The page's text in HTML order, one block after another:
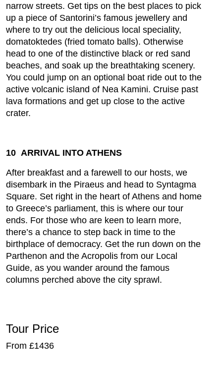
narrow streets. Get tips on the best places to pick
up a piece of Santorini’s famous jewellery and
where to try out the delicious local speciality,
domatoktedes (fried tomato balls). Otherwise
head to one of the distinctive black or red sand
beaches, and soak up the breathtaking scenery.
You could jump on an optional boat ride out to the
active volcanic island of Nea Kamini. Cruise past
lava formations and get up close to the active
crater.
10 ARRIVAL INTO ATHENS
After breakfast and a farewell to our hosts, we
disembark in the Piraeus and head to Syntagma
Square. Set right in the heart of Athens and home
to Greece’s parliament, this is where our tour
ends. For those who are keen to learn more,
there’s a chance to step back in time to the
birthplace of democracy. Get the run down on the
Parthenon and the Acropolis from our Local
Guide, as you wander around the famous
columns perched above the city sprawl.
Tour Price
From £1436